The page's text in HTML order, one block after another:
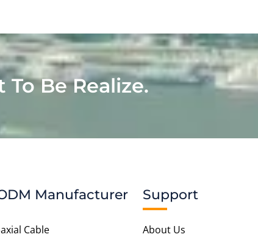
Be Realize.
Manufacturer
Cable
Support
About Us